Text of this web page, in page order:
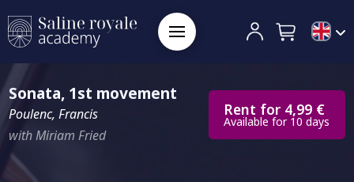
Sonata, 1st movement
Poulenc, Francis
with Miriam Fried
Rent for 4,99 €
Available for 10 days